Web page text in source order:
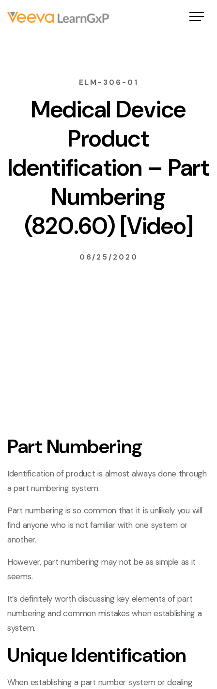
ELM-306-01
Medical Device
Product
Identification – Part
Numbering
(820.60) [Video]
06/25/2020
Part Numbering
Identification of product is almost always done through
a part numbering system.
Part numbering is so common that it is unlikely you will
find anyone who is not familiar with one system or
another.
However, part numbering may not be as simple as it
seems.
It’s definitely worth discussing key elements of part
numbering and common mistakes when establishing a
system.
Unique Identification
When establishing a part number system or dealing